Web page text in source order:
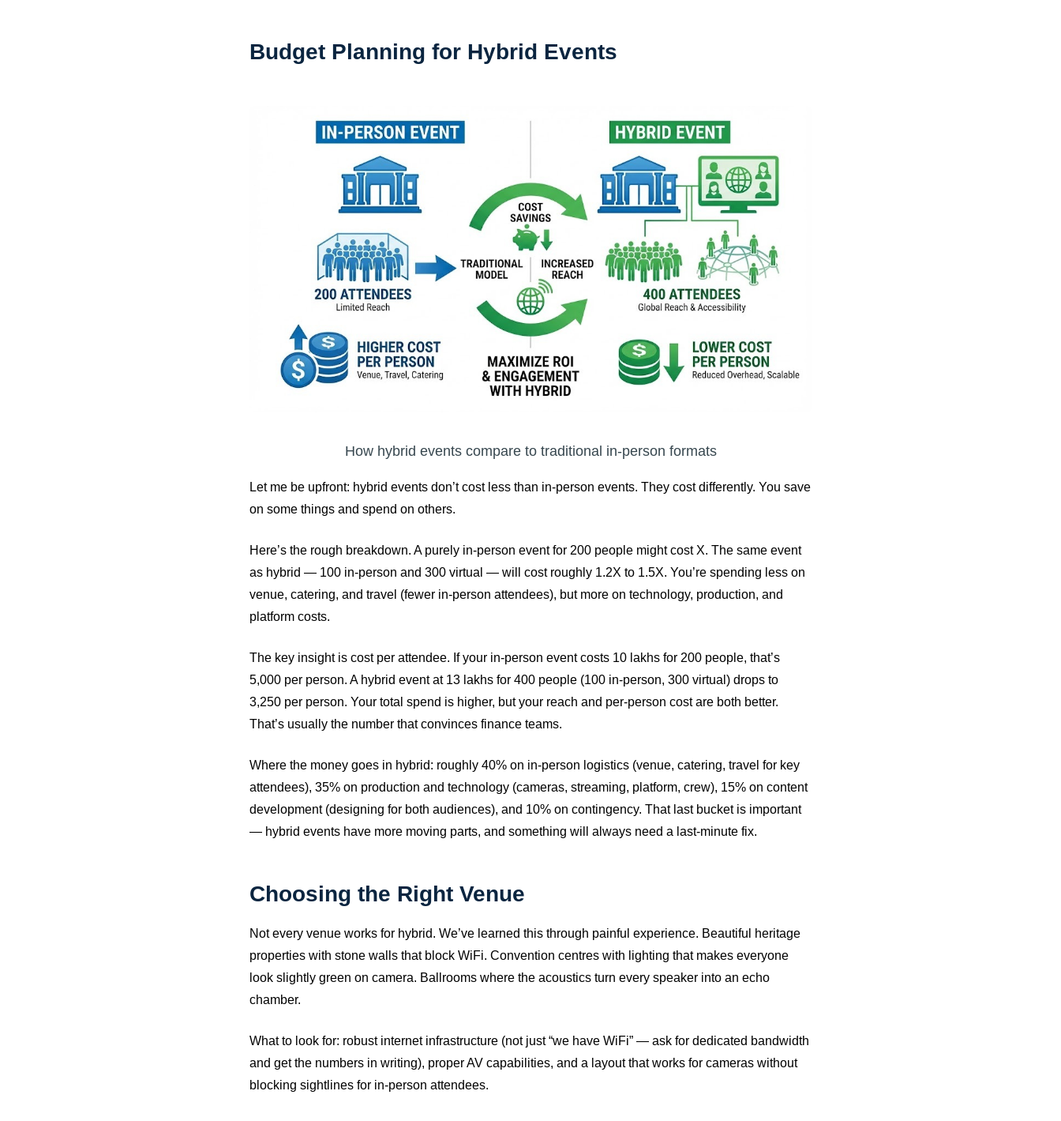
Budget Planning for Hybrid Events
How hybrid events compare to traditional in-person formats
Let me be upfront: hybrid events don’t cost less than in-person events. They cost differently. You save
on some things and spend on others.
Here’s the rough breakdown. A purely in-person event for 200 people might cost X. The same event
as hybrid — 100 in-person and 300 virtual — will cost roughly 1.2X to 1.5X. You’re spending less on
venue, catering, and travel (fewer in-person attendees), but more on technology, production, and
platform costs.
The key insight is cost per attendee. If your in-person event costs 10 lakhs for 200 people, that’s
5,000 per person. A hybrid event at 13 lakhs for 400 people (100 in-person, 300 virtual) drops to
3,250 per person. Your total spend is higher, but your reach and per-person cost are both better.
That’s usually the number that convinces finance teams.
Where the money goes in hybrid: roughly 40% on in-person logistics (venue, catering, travel for key
attendees), 35% on production and technology (cameras, streaming, platform, crew), 15% on content
development (designing for both audiences), and 10% on contingency. That last bucket is important
— hybrid events have more moving parts, and something will always need a last-minute fix.
Choosing the Right Venue
Not every venue works for hybrid. We’ve learned this through painful experience. Beautiful heritage
properties with stone walls that block WiFi. Convention centres with lighting that makes everyone
look slightly green on camera. Ballrooms where the acoustics turn every speaker into an echo
chamber.
What to look for: robust internet infrastructure (not just “we have WiFi” — ask for dedicated bandwidth
and get the numbers in writing), proper AV capabilities, and a layout that works for cameras without
blocking sightlines for in-person attendees.